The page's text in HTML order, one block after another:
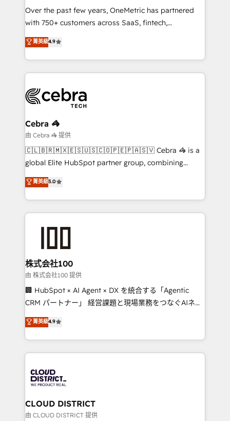
Over the past few years, OneMetric has partnered
with 750+ customers across SaaS, fintech,
healthcare, real estate, and other industries. With
150+ HubSpot-certified experts, we deliver scalable
solutions to complex GTM and RevOps challenges.
Our Expertise 🔹 Onboarding & Implementation:
tailored to your GTM motion. 🔹 Migrations:
Accredited HubSpot Partner, ensuring migration
from other CRMs to HubSpot without data loss or
downtime. 🔹 RevOps Strategy: Align teams,
processes, and data to drive revenue efficiency. 🔹
Integrations: Connect HubSpot with your tech stack
tailored apps, workflows, and configurations. We are
SOC 2 Type II and ISO 27001 certified, reinforcing
OneMetric that matters most: revenue.
菁英級4.9
Cebra 🦓
由 Cebra 🦓 提供
🇨🇱🇧🇷🇲🇽🇪🇸🇺🇸🇨🇴🇵🇪🇵🇦🇸🇻 Cebra 🦓 is a
global Elite HubSpot partner group, combining
technology, marketing and media expertise across
Latin America and Southern Europe, with teams
across 9 countries. Born in Chile, we combine local
insight with international reach to help businesses
solutions that integrate CRM, AI automation, inbound
and loop marketing, content, and digital creativity.
Our multicultural team works in Spanish, Portuguese,
and English to design scalable strategies that drive
measurable growth. 🌎 Highlights: • 10+ years as a
Migration Excellence. • Top 3 Partner of the Year
LATAM 2022, 2023, 2024, 2025. • Partner of the Year
with HubSpot? Let Cebra’s experts help you grow
faster, smarter, and with impact.
菁英級5.0
株式会社100
由 株式会社100 提供
🏢 HubSpot × AI Agent × DX を統合する「Agentic
CRM パートナー」 経営課題と現場業務をつなぐAIネイ
ティブ・エージェンシーとして、HubSpot Eliteの実装
力で顧客フロント業務を再設計します。 💡 100inc は何
をする会社か？ HubSpotを共通基盤に、AIエージェン
トを組み込んだ顧客フロント業務（マーケティング・営
ィブ・エージェンシーです。事業部・グループ会社・部
門が分立する組織で、データと業務プロセスのサイロ化
を、CRMを軸とした全社共通基盤に再構築します。意
思決定者・PMO・現場担当者に並走します。 1️⃣
菁英級4.9
CLOUD DISTRICT
由 CLOUD DISTRICT 提供